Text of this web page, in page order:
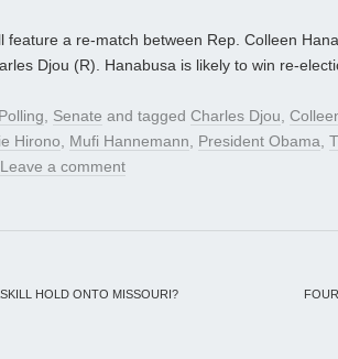
feature a re-match between Rep. Colleen
Djou (R). Hanabusa is likely to win re-
Polling, Senate and tagged Charles Djou,
Hirono, Mufi Hannemann, President Obama,
Leave a comment
HOLD ONTO MISSOURI?